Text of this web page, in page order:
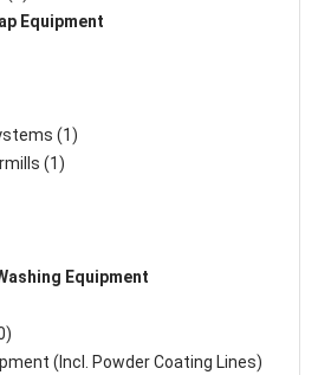
Equipment
(1)
(1)
Equipment
(Incl. Powder Coating Lines)